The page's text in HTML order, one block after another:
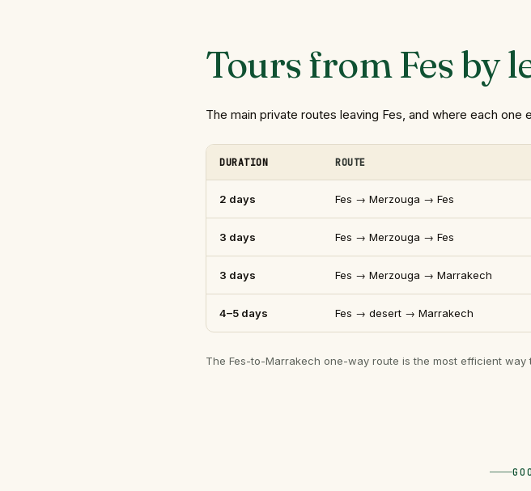
ToursfromFesby
The main private routes leaving Fes, and where each one
DURATION ROUTE
2 days Fes → Merzouga → Fes
3 days Fes → Merzouga → Fes
3 days Fes → Merzouga → Marrakech
4–5 days Fes → desert → Marrakech
The Fes-to-Marrakech one-way route is the most efficient